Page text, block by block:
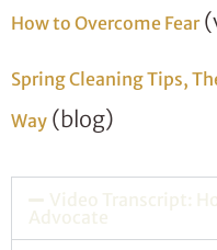
How to Overcome Fear
Spring Cleaning Tips,
Way (blog)
Video Transcript:
Advocate